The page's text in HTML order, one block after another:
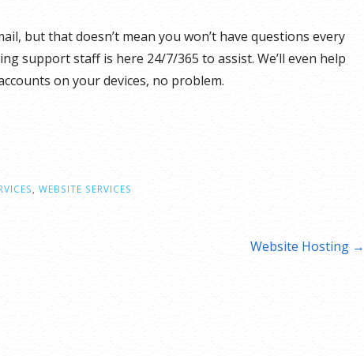
but that doesn’t mean you won’t have questions every
support staff is here 24/7/365 to assist. We’ll even help
on your devices, no problem.
WEBSITE SERVICES
Website Hosting →